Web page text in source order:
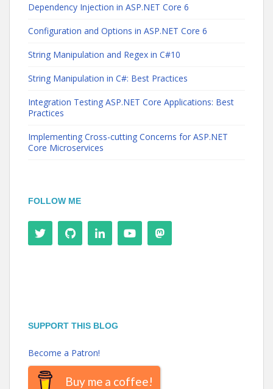
Dependency Injection in ASP.NET Core 6
Configuration and Options in ASP.NET Core 6
String Manipulation and Regex in C#10
String Manipulation in C#: Best Practices
Integration Testing ASP.NET Core Applications: Best
Practices
Implementing Cross-cutting Concerns for ASP.NET
Core Microservices
FOLLOW ME
SUPPORT THIS BLOG
Become a Patron!
Buy me a coffee!